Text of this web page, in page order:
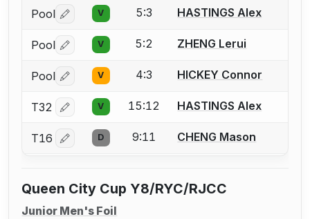
Pool Log in or create an account to report a bout
V 5:3 HASTINGS Alex
Pool Log in or create an account to report a bout
V 5:2 ZHENG Lerui
Pool Log in or create an account to report a bout
V 4:3 HICKEY Connor
T32 Log in or create an account to report a bout
V 15:12 HASTINGS Alex
T16 Log in or create an account to report a bout
D 9:11 CHENG Mason
Queen City Cup Y8/RYC/RJCC
Junior Men's Foil